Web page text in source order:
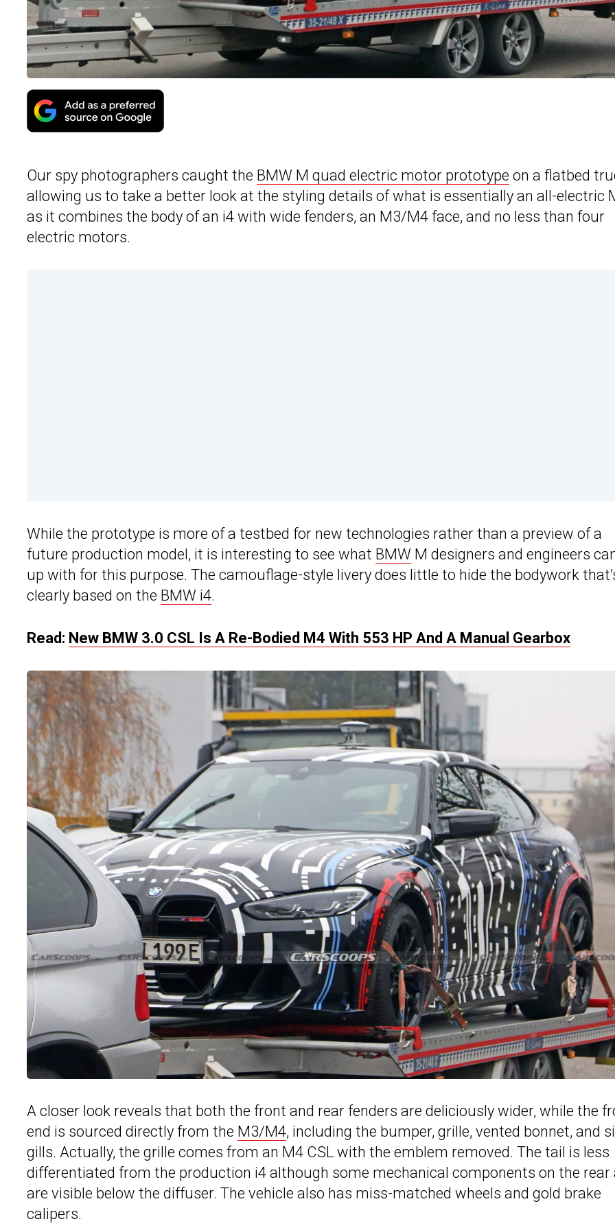
Our spy photographers caught the BMW M quad electric motor prototype on a flatbed
allowing us to take a better look at the styling details of what is essentially an all-electric
as it combines the body of an i4 with wide fenders, an M3/M4 face, and no less than four
electric motors.
While the prototype is more of a testbed for new technologies rather than a preview of a
future production model, it is interesting to see what BMW M designers and engineers
up with for this purpose. The camouflage-style livery does little to hide the bodywork
clearly based on the BMW i4.
Read: New BMW 3.0 CSL Is A Re-Bodied M4 With 553 HP And A Manual Gearbox
A closer look reveals that both the front and rear fenders are deliciously wider, while the
end is sourced directly from the M3/M4, including the bumper, grille, vented bonnet, and
gills. Actually, the grille comes from an M4 CSL with the emblem removed. The tail is less
differentiated from the production i4 although some mechanical components on the rear
are visible below the diffuser. The vehicle also has miss-matched wheels and gold brake
calipers.